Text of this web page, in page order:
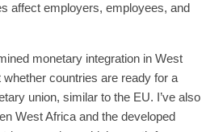
affect employers, employees, and
monetary integration in West
countries are ready for a
union, similar to the EU. I’ve also
West Africa and the developed